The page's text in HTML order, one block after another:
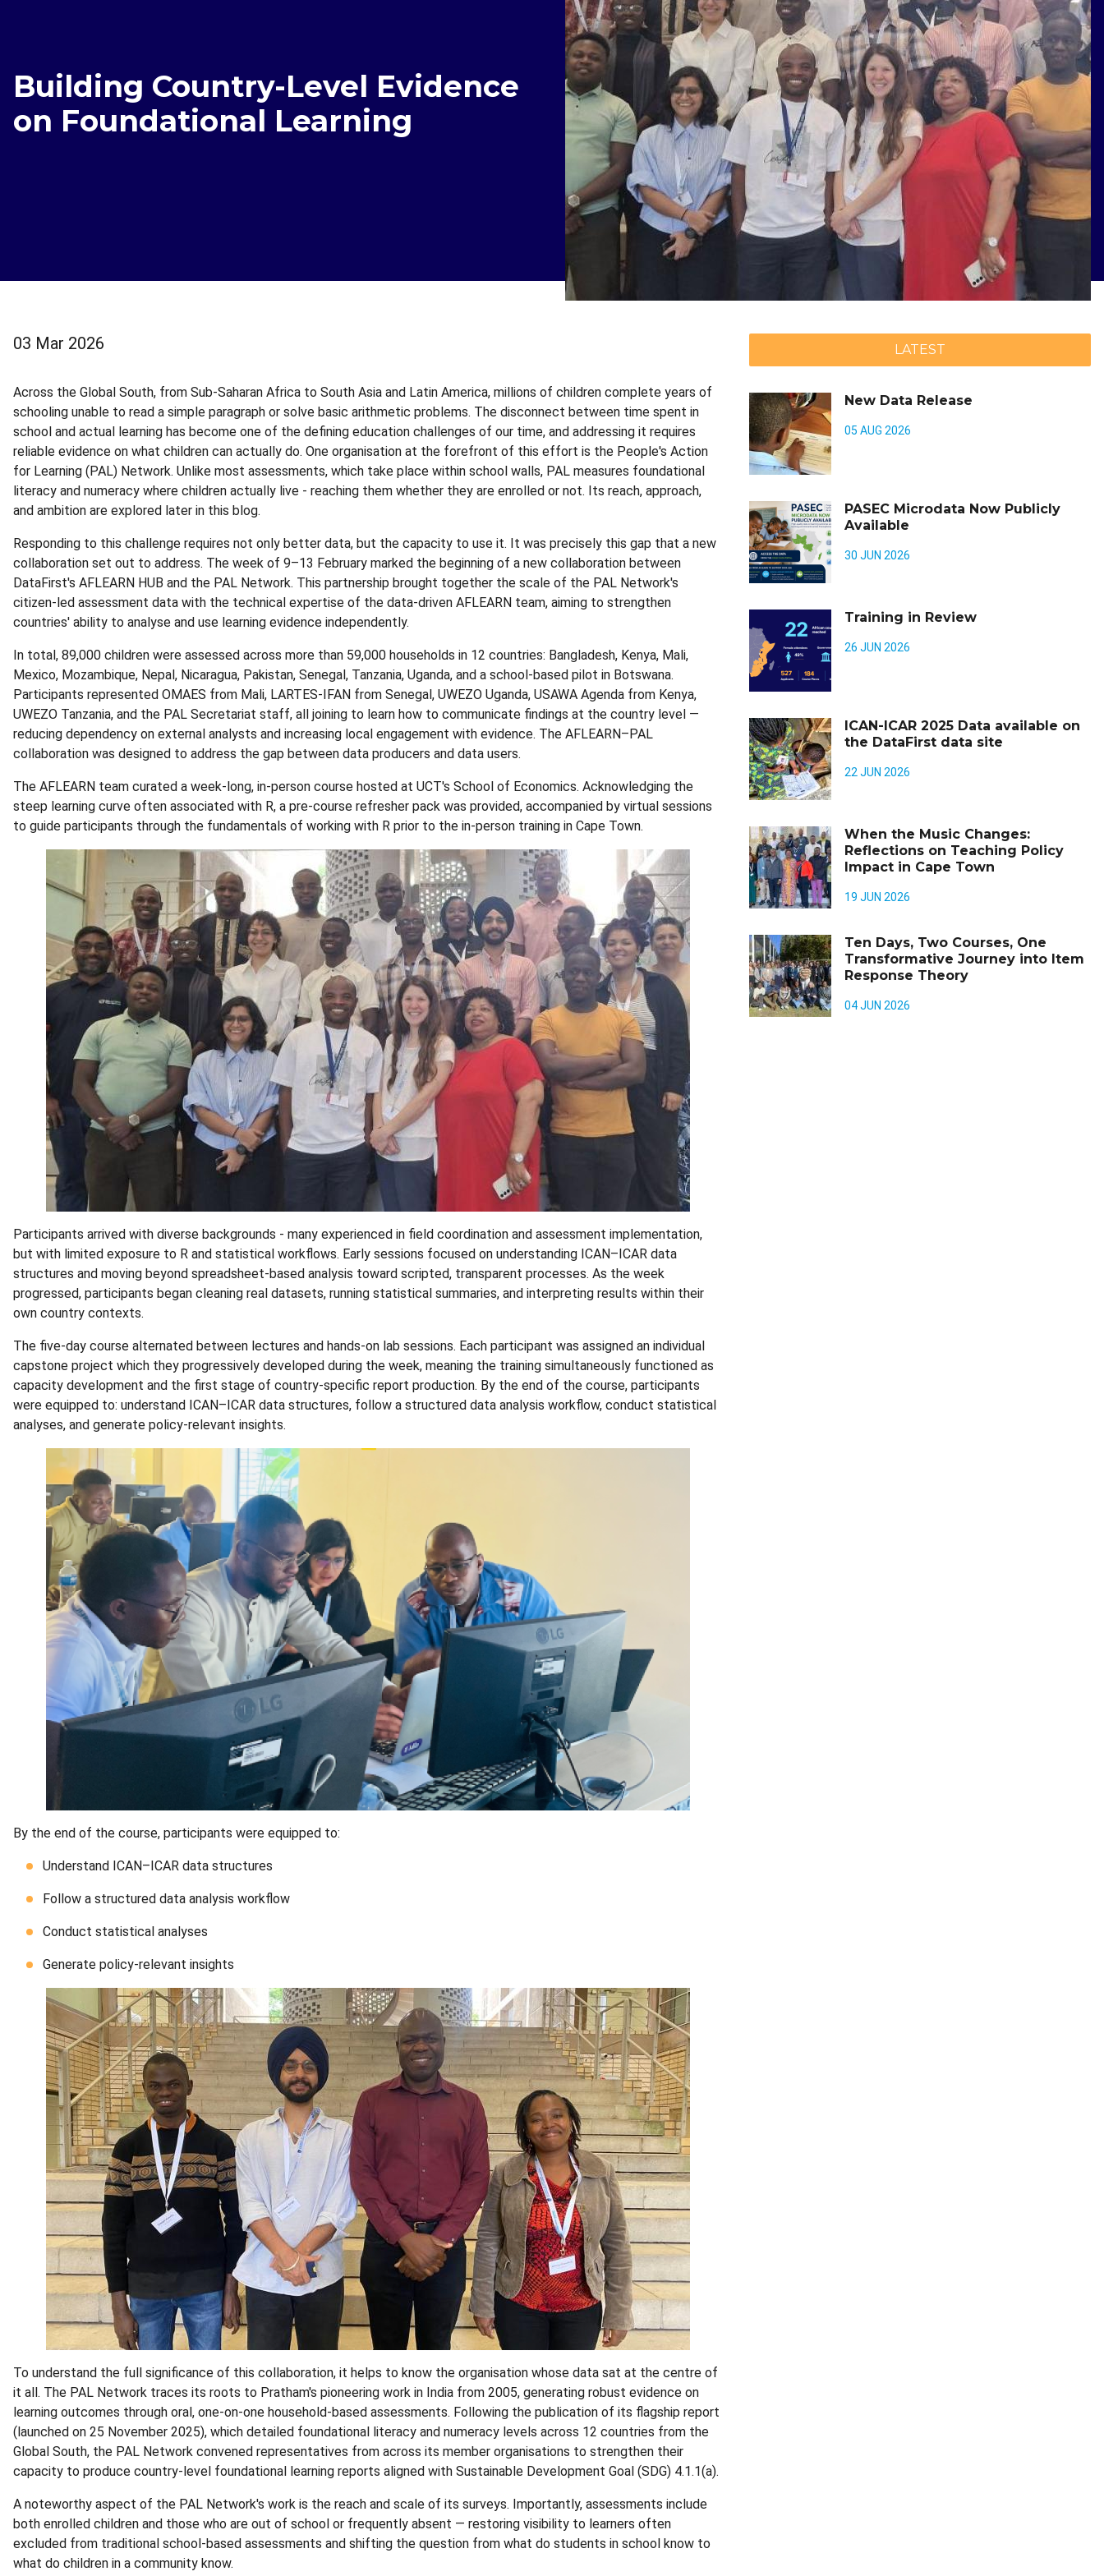
Building Country-Level Evidence
on Foundational Learning
03 Mar 2026
Across the Global South, from Sub-Saharan Africa to South Asia and Latin America, millions of children complete years of
schooling unable to read a simple paragraph or solve basic arithmetic problems. The disconnect between time spent in
school and actual learning has become one of the defining education challenges of our time, and addressing it requires
reliable evidence on what children can actually do. One organisation at the forefront of this effort is the People's Action
for Learning (PAL) Network. Unlike most assessments, which take place within school walls, PAL measures foundational
literacy and numeracy where children actually live - reaching them whether they are enrolled or not. Its reach, approach,
and ambition are explored later in this blog.
Responding to this challenge requires not only better data, but the capacity to use it. It was precisely this gap that a new
collaboration set out to address. The week of 9–13 February marked the beginning of a new collaboration between
DataFirst's AFLEARN HUB and the PAL Network. This partnership brought together the scale of the PAL Network's
citizen-led assessment data with the technical expertise of the data-driven AFLEARN team, aiming to strengthen
countries' ability to analyse and use learning evidence independently.
In total, 89,000 children were assessed across more than 59,000 households in 12 countries: Bangladesh, Kenya, Mali,
Mexico, Mozambique, Nepal, Nicaragua, Pakistan, Senegal, Tanzania, Uganda, and a school-based pilot in Botswana.
Participants represented OMAES from Mali, LARTES-IFAN from Senegal, UWEZO Uganda, USAWA Agenda from Kenya,
UWEZO Tanzania, and the PAL Secretariat staff, all joining to learn how to communicate findings at the country level —
reducing dependency on external analysts and increasing local engagement with evidence. The AFLEARN–PAL
collaboration was designed to address the gap between data producers and data users.
The AFLEARN team curated a week-long, in-person course hosted at UCT's School of Economics. Acknowledging the
steep learning curve often associated with R, a pre-course refresher pack was provided, accompanied by virtual sessions
to guide participants through the fundamentals of working with R prior to the in-person training in Cape Town.
Participants arrived with diverse backgrounds - many experienced in field coordination and assessment implementation,
but with limited exposure to R and statistical workflows. Early sessions focused on understanding ICAN–ICAR data
structures and moving beyond spreadsheet-based analysis toward scripted, transparent processes. As the week
progressed, participants began cleaning real datasets, running statistical summaries, and interpreting results within their
own country contexts.
The five-day course alternated between lectures and hands-on lab sessions. Each participant was assigned an individual
capstone project which they progressively developed during the week, meaning the training simultaneously functioned as
capacity development and the first stage of country-specific report production. By the end of the course, participants
were equipped to: understand ICAN–ICAR data structures, follow a structured data analysis workflow, conduct statistical
analyses, and generate policy-relevant insights.
By the end of the course, participants were equipped to:
Understand ICAN–ICAR data structures
Follow a structured data analysis workflow
Conduct statistical analyses
Generate policy-relevant insights
To understand the full significance of this collaboration, it helps to know the organisation whose data sat at the centre of
it all. The PAL Network traces its roots to Pratham's pioneering work in India from 2005, generating robust evidence on
learning outcomes through oral, one-on-one household-based assessments. Following the publication of its flagship report
(launched on 25 November 2025), which detailed foundational literacy and numeracy levels across 12 countries from the
Global South, the PAL Network convened representatives from across its member organisations to strengthen their
capacity to produce country-level foundational learning reports aligned with Sustainable Development Goal (SDG) 4.1.1(a).
A noteworthy aspect of the PAL Network's work is the reach and scale of its surveys. Importantly, assessments include
both enrolled children and those who are out of school or frequently absent — restoring visibility to learners often
excluded from traditional school-based assessments and shifting the question from what do students in school know to
what do children in a community know.
LATEST
New Data Release
05 AUG 2026
PASEC Microdata Now Publicly
Available
30 JUN 2026
Training in Review
26 JUN 2026
ICAN-ICAR 2025 Data available on
the DataFirst data site
22 JUN 2026
When the Music Changes:
Reflections on Teaching Policy
Impact in Cape Town
19 JUN 2026
Ten Days, Two Courses, One
Transformative Journey into Item
Response Theory
04 JUN 2026